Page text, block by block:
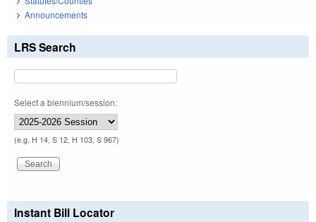
Announcements
LRS Search
Select a biennium/session:
(e.g. H 14, S 12, H 103, S 967)
Instant Bill Locator